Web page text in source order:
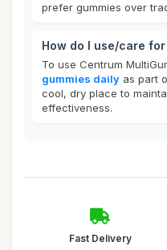
prefer gummies over
How do I use/care
To use Centrum
gummies daily as part
cool, dry place to
effectiveness.
Fast Delivery